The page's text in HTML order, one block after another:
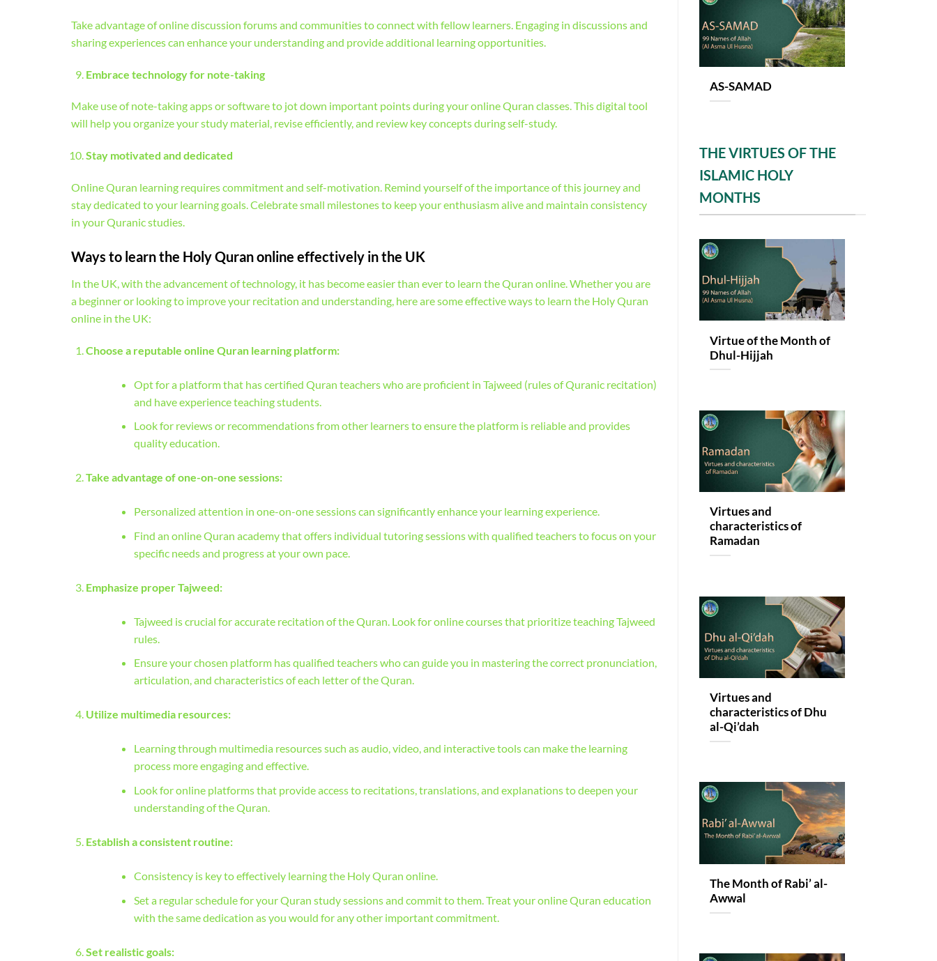
Take advantage of online discussion forums and communities to connect with fellow learners. Engaging in discussions and
sharing experiences can enhance your understanding and provide additional learning opportunities.
Embrace technology for note-taking
Make use of note-taking apps or software to jot down important points during your online Quran classes. This digital tool
will help you organize your study material, revise efficiently, and review key concepts during self-study.
Stay motivated and dedicated
Online Quran learning requires commitment and self-motivation. Remind yourself of the importance of this journey and
stay dedicated to your learning goals. Celebrate small milestones to keep your enthusiasm alive and maintain consistency
in your Quranic studies.
Ways to learn the Holy Quran online effectively in the UK
In the UK, with the advancement of technology, it has become easier than ever to learn the Quran online. Whether you are
a beginner or looking to improve your recitation and understanding, here are some effective ways to learn the Holy Quran
online in the UK:
Choose a reputable online Quran learning platform:
Opt for a platform that has certified Quran teachers who are proficient in Tajweed (rules of Quranic recitation)
and have experience teaching students.
Look for reviews or recommendations from other learners to ensure the platform is reliable and provides
quality education.
Take advantage of one-on-one sessions:
Personalized attention in one-on-one sessions can significantly enhance your learning experience.
Find an online Quran academy that offers individual tutoring sessions with qualified teachers to focus on your
specific needs and progress at your own pace.
Emphasize proper Tajweed:
Tajweed is crucial for accurate recitation of the Quran. Look for online courses that prioritize teaching Tajweed
rules.
Ensure your chosen platform has qualified teachers who can guide you in mastering the correct pronunciation,
articulation, and characteristics of each letter of the Quran.
Utilize multimedia resources:
Learning through multimedia resources such as audio, video, and interactive tools can make the learning
process more engaging and effective.
Look for online platforms that provide access to recitations, translations, and explanations to deepen your
understanding of the Quran.
Establish a consistent routine:
Consistency is key to effectively learning the Holy Quran online.
Set a regular schedule for your Quran study sessions and commit to them. Treat your online Quran education
with the same dedication as you would for any other important commitment.
Set realistic goals:
AS-SAMAD
THE VIRTUES OF THE
ISLAMIC HOLY
MONTHS
Virtue of the Month of
Dhul-Hijjah
Virtues and
characteristics of
Ramadan
Virtues and
characteristics of Dhu
al-Qi’dah
The Month of Rabi’ al-
Awwal